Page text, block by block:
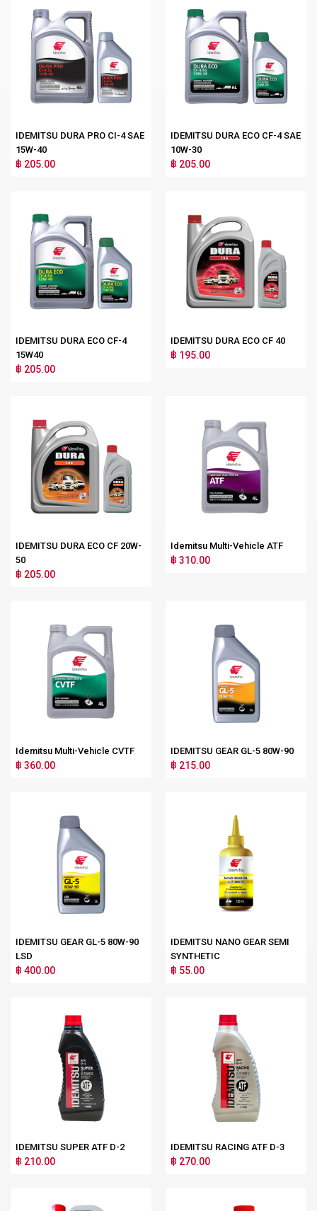
IDEMITSU DURA PRO CI-4 SAE
15W-40
฿ 205.00
IDEMITSU DURA ECO CF-4 SAE
10W-30
฿ 205.00
IDEMITSU DURA ECO CF-4
15W40
฿ 205.00
IDEMITSU DURA ECO CF 40
฿ 195.00
IDEMITSU DURA ECO CF 20W-
50
฿ 205.00
Idemitsu Multi-Vehicle ATF
฿ 310.00
Idemitsu Multi-Vehicle CVTF
฿ 360.00
IDEMITSU GEAR GL-5 80W-90
฿ 215.00
IDEMITSU GEAR GL-5 80W-90
LSD
฿ 400.00
IDEMITSU NANO GEAR SEMI
SYNTHETIC
฿ 55.00
IDEMITSU SUPER ATF D-2
฿ 210.00
IDEMITSU RACING ATF D-3
฿ 270.00